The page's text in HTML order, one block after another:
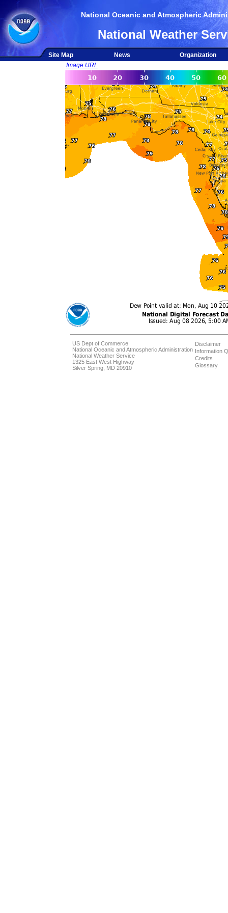
National Oceanic and Atmospheric
National Weather
Site Map News
Organization
Image URL
US Dept of Commerce
National Oceanic and Atmospheric Administration
National Weather Service
1325 East West Highway
Silver Spring, MD 20910
Disclaimer
Information
Credits
Glossary